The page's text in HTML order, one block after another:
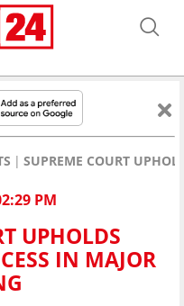
SUPREME COURT
PM
UPHOLDS
IN MAJOR